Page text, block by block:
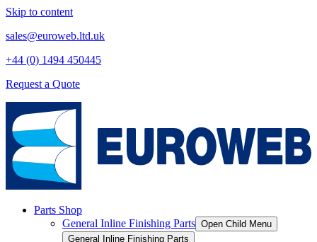
Skip to content
sales@euroweb.ltd.uk
+44 (0) 1494 450445
Request a Quote
Parts Shop
General Inline Finishing Parts Open Child Menu
General Inline Finishing Parts